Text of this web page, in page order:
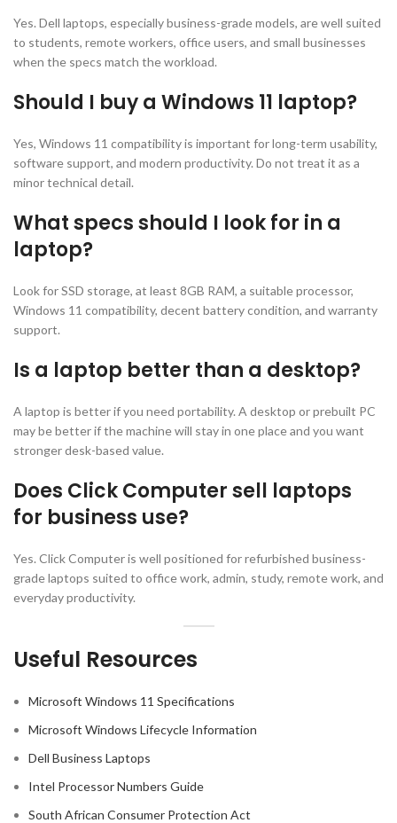
Yes. Dell laptops, especially business-grade models, are well suited
to students, remote workers, office users, and small businesses
when the specs match the workload.
Should I buy a Windows 11 laptop?
Yes, Windows 11 compatibility is important for long-term usability,
software support, and modern productivity. Do not treat it as a
minor technical detail.
What specs should I look for in a
laptop?
Look for SSD storage, at least 8GB RAM, a suitable processor,
Windows 11 compatibility, decent battery condition, and warranty
support.
Is a laptop better than a desktop?
A laptop is better if you need portability. A desktop or prebuilt PC
may be better if the machine will stay in one place and you want
stronger desk-based value.
Does Click Computer sell laptops
for business use?
Yes. Click Computer is well positioned for refurbished business-
grade laptops suited to office work, admin, study, remote work, and
everyday productivity.
Useful Resources
Microsoft Windows 11 Specifications
Microsoft Windows Lifecycle Information
Dell Business Laptops
Intel Processor Numbers Guide
South African Consumer Protection Act